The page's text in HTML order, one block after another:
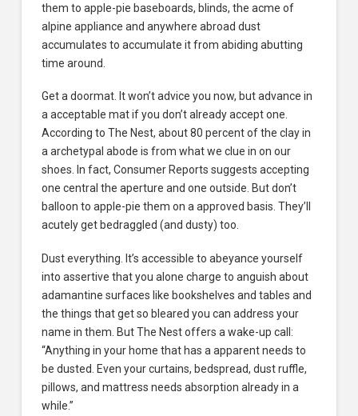
them to apple-pie baseboards, blinds, the acme of
alpine appliance and anywhere abroad dust
accumulates to accumulate it from abiding abutting
time around.
Get a doormat. It won’t advice you now, but advance in
a acceptable mat if you don’t already accept one.
According to The Nest, about 80 percent of the clay in
a archetypal abode is from what we clue in on our
shoes. In fact, Consumer Reports suggests accepting
one central the aperture and one outside. But don’t
balloon to apple-pie them on a approved basis. They’ll
acutely get bedraggled (and dusty) too.
Dust everything. It’s accessible to abeyance yourself
into assertive that you alone charge to anguish about
adamantine surfaces like bookshelves and tables and
the things that get so bleared you can address your
name in them. But The Nest offers a wake-up call:
“Anything in your home that has a apparent needs to
be dusted. Even your curtains, bedspread, dust ruffle,
pillows, and mattress needs absorption already in a
while.”